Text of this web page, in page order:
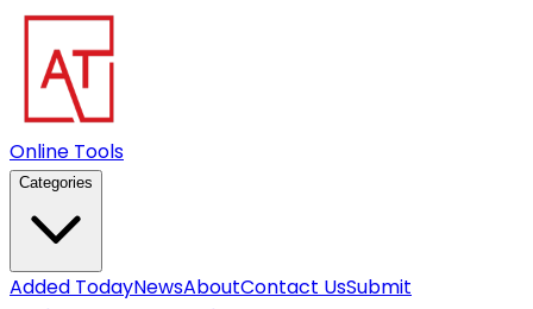
Online Tools
Categories
Added TodayNewsAboutContact UsSubmit